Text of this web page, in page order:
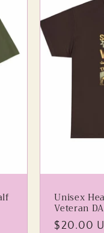
Unisex
Veteran
Regular
$20.00